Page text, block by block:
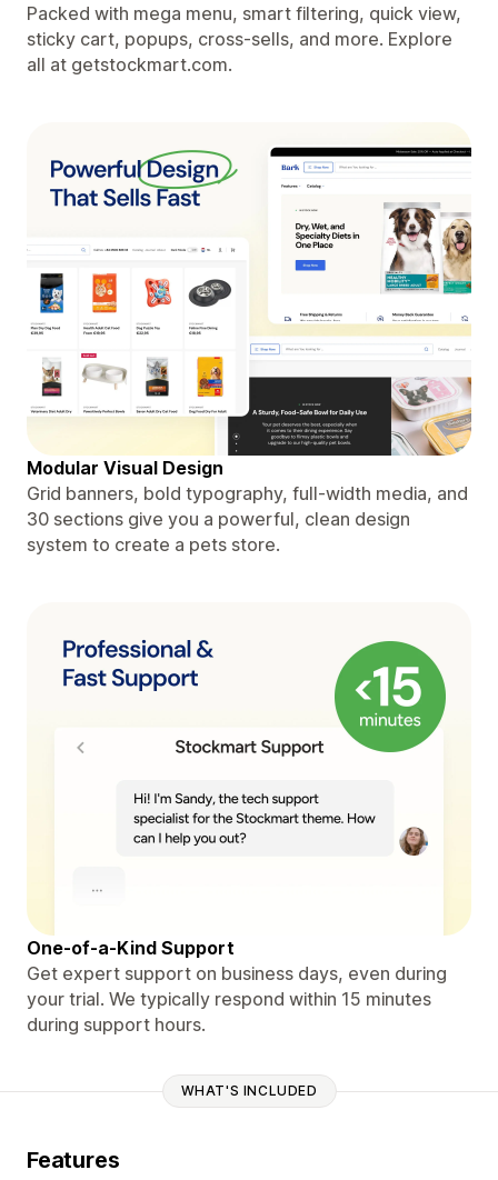
Packed with mega menu, smart filtering, quick view,
sticky cart, popups, cross-sells, and more. Explore
all at getstockmart.com.
Modular Visual Design
Grid banners, bold typography, full-width media, and
30 sections give you a powerful, clean design
system to create a pets store.
One-of-a-Kind Support
Get expert support on business days, even during
your trial. We typically respond within 15 minutes
during support hours.
WHAT'S INCLUDED
Features